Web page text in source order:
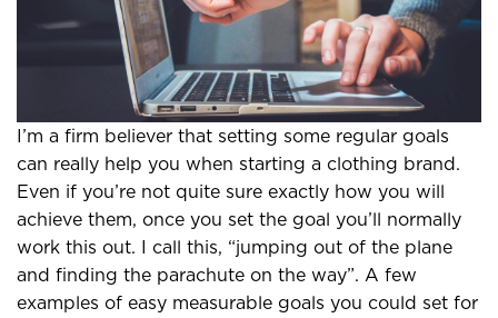
I’m a firm believer that setting some regular goals
can really help you when starting a clothing brand.
Even if you’re not quite sure exactly how you will
achieve them, once you set the goal you’ll normally
work this out. I call this, “jumping out of the plane
and finding the parachute on the way”. A few
examples of easy measurable goals you could set for